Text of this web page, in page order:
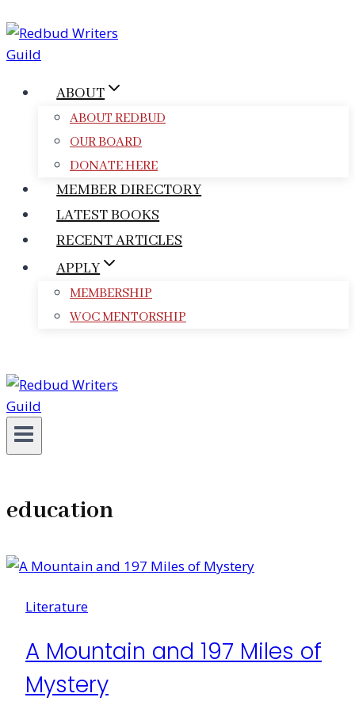
to
content
ABOUT
ABOUT REDBUD
OUR BOARD
DONATE HERE
MEMBER DIRECTORY
LATEST BOOKS
RECENT ARTICLES
APPLY
MEMBERSHIP
WOC MENTORSHIP
education
Literature
A Mountain and 197 Miles of
Mystery